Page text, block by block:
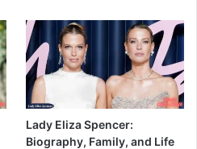
Lady Eliza Spencer:
Biography, Family, and Life